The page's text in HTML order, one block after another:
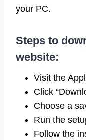
your PC.
Steps to
website:
Visit the
Click
Choose a
Run the
Follow the